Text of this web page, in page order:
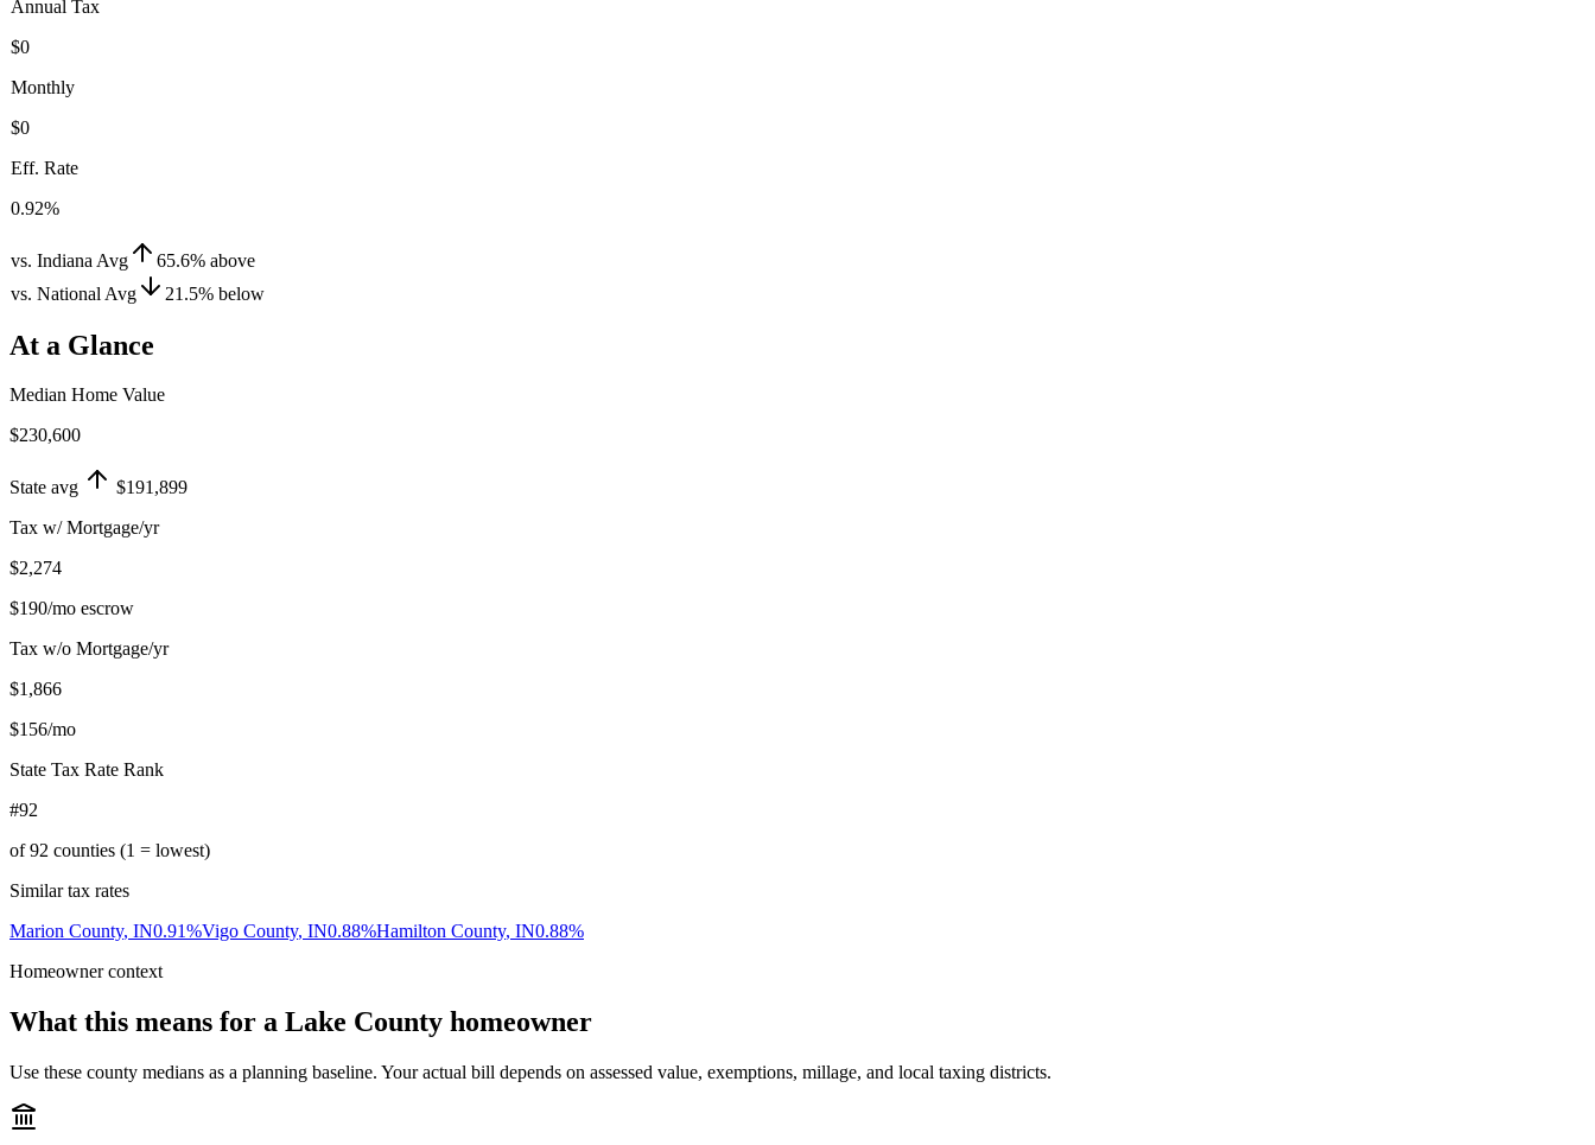
Annual Tax
$0
Monthly
$0
Eff. Rate
0.92%
vs. Indiana Avg 65.6% above
vs. National Avg
21.5% below
At a Glance
Median Home Value
$230,600
State avg
$191,899
Tax w/ Mortgage/yr
$2,274
$190/mo escrow
Tax w/o Mortgage/yr
$1,866
$156/mo
State Tax Rate Rank
#92
of92 counties (1 = lowest)
Similar tax rates
Marion County, IN0.91%Vigo County, IN0.88%Hamilton County, IN0.88%
Homeowner context
What this means for a Lake County homeowner
Use these county medians as a planning baseline. Your actual bill depends on assessed value, exemptions, millage, and local taxing districts.